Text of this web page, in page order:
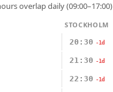
overlap daily (09:00–17:00)
STOCKHOLM
20:30 -1d
21:30 -1d
22:30 -1d